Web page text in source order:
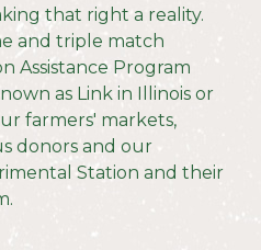
that right a reality.
and triple match
Assistance Program
as Link in Illinois or
farmers' markets,
donors and our
Station and their